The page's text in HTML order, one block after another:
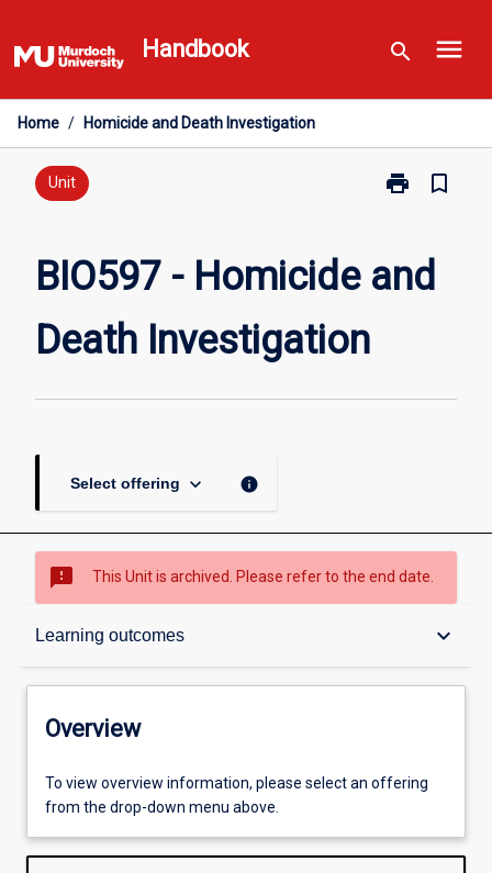
to
content
Handbook search menu
Home / Homicide and Death Investigation
Unit print
Print
Homicide
and
bookmark_border
BIO597 - Homicide and
Death Investigation
Select offering keyboard_arrow_down info
sms_failed This Unit is archived. Please refer to the end date.
Learning outcomes keyboard_arrow_down
Overview
Offerings
Enrolment rules
Overview
To view overview information, please select an offering
from the drop-down menu above.